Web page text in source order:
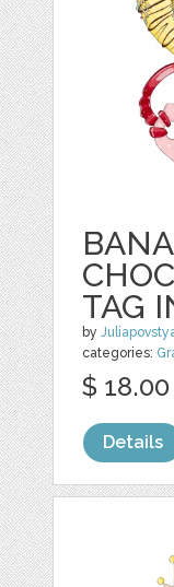
TAG
by
categories:
$ 18.00
Details